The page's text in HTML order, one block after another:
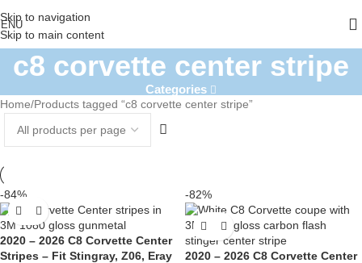
Skip to navigation
Skip to main content
c8 corvette center stripe
Categories
Home Products tagged “c8 corvette center stripe”
-84%
2020 – 2026 C8 Corvette Center
Stripes – Fit Stingray, Z06, Eray
-82%
2020 – 2026 C8 Corvette Center